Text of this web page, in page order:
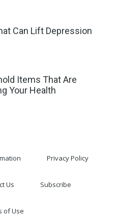
Can Lift Depression
Items That Are
Your Health
Privacy Policy
Us Subscribe
of Use